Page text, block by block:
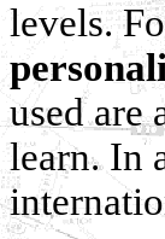
levels.
used are
learn. In